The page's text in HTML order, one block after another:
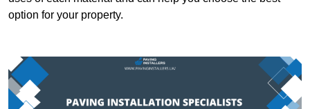
option for your property.